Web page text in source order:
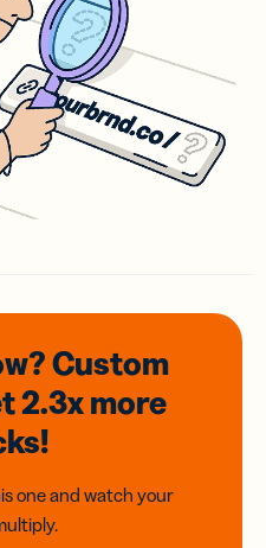
Custom
2.3xmore
one and watch your